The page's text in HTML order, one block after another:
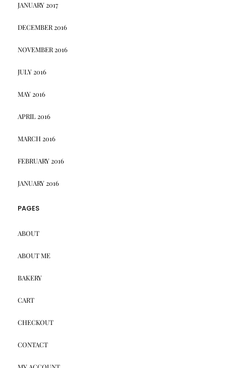
JANUARY 2017
DECEMBER 2016
NOVEMBER 2016
JULY 2016
MAY 2016
APRIL 2016
MARCH 2016
FEBRUARY 2016
JANUARY 2016
PAGES
ABOUT
ABOUT ME
BAKERY
CART
CHECKOUT
CONTACT